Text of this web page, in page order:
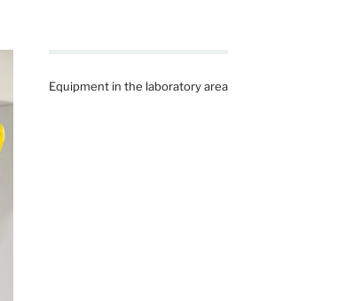
Equipment in the laboratory area